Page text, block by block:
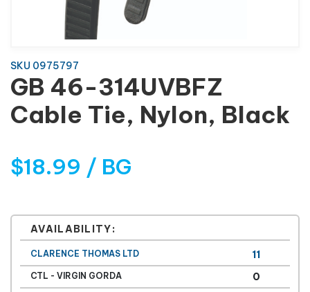
SKU 0975797
GB 46-314UVBFZ
Cable Tie, Nylon, Black
$18.99 / BG
AVAILABILITY:
CLARENCE THOMAS LTD 11
CTL - VIRGIN GORDA 0